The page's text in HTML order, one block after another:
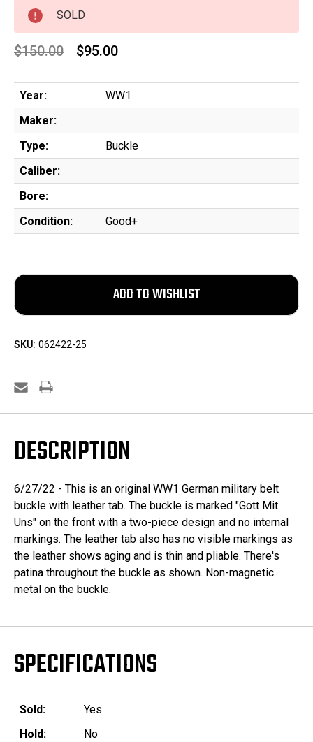
SOLD
$150.00 $95.00
Year:
WW1
Maker:
Type:
Buckle
Caliber:
Bore:
Condition:
Good+
SKU: 062422-25
DESCRIPTION
6/27/22 - This is an original WW1 German military belt
buckle with leather tab. The buckle is marked "Gott Mit
Uns" on the front with a two-piece design and no internal
markings. The leather tab also has no visible markings as
the leather shows aging and is thin and pliable. There's
patina throughout the buckle as shown. Non-magnetic
metal on the buckle.
SPECIFICATIONS
Sold:
Yes
Hold:
No